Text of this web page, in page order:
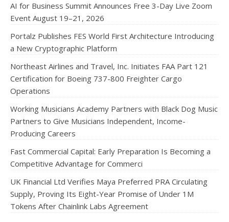
AI for Business Summit Announces Free 3-Day Live Zoom
Event August 19–21, 2026
Portalz Publishes FES World First Architecture Introducing
a New Cryptographic Platform
Northeast Airlines and Travel, Inc. Initiates FAA Part 121
Certification for Boeing 737-800 Freighter Cargo
Operations
Working Musicians Academy Partners with Black Dog Music
Partners to Give Musicians Independent, Income-
Producing Careers
Fast Commercial Capital: Early Preparation Is Becoming a
Competitive Advantage for Commerci
UK Financial Ltd Verifies Maya Preferred PRA Circulating
Supply, Proving Its Eight-Year Promise of Under 1M
Tokens After Chainlink Labs Agreement